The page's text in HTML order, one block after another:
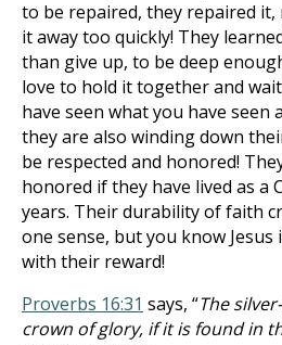
to be repaired, they repaired
it away too quickly! They
than give up, to be deep
love to hold it together and
have seen what you have seen
they are also winding down
be respected and honored!
honored if they have lived as a
years. Their durability of faith
one sense, but you know
with their reward!
Proverbs 16:31 says, “The
crown of glory, if it is found in